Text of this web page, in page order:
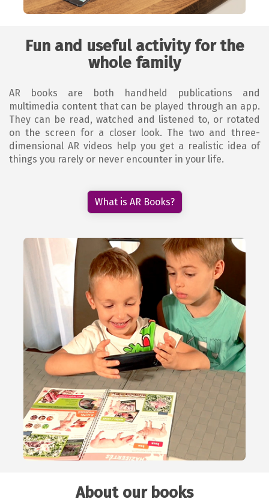
Fun and useful activity for the
whole family
AR books are both handheld publications and
multimedia content that can be played through an app.
They can be read, watched and listened to, or rotated
on the screen for a closer look. The two and three-
dimensional AR videos help you get a realistic idea of
things you rarely or never encounter in your life.
What is AR Books?
About our books